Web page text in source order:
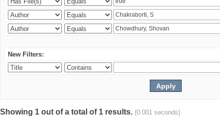
New Filters:
Showing 1 out of a total of 1 results. (0.001 seconds)